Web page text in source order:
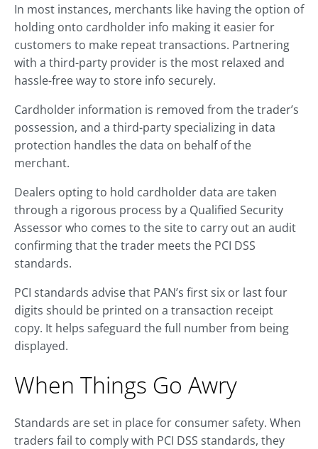
In most instances, merchants like having the option of
holding onto cardholder info making it easier for
customers to make repeat transactions. Partnering
with a third-party provider is the most relaxed and
hassle-free way to store info securely.
Cardholder information is removed from the trader’s
possession, and a third-party specializing in data
protection handles the data on behalf of the
merchant.
Dealers opting to hold cardholder data are taken
through a rigorous process by a Qualified Security
Assessor who comes to the site to carry out an audit
confirming that the trader meets the PCI DSS
standards.
PCI standards advise that PAN’s first six or last four
digits should be printed on a transaction receipt
copy. It helps safeguard the full number from being
displayed.
When Things Go Awry
Standards are set in place for consumer safety. When
traders fail to comply with PCI DSS standards, they